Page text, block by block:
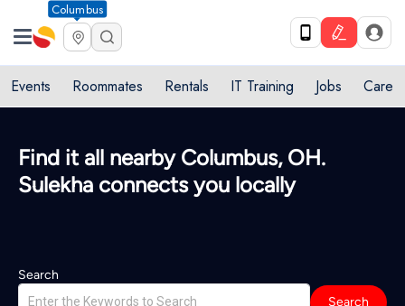
Columbus
Events Roommates Rentals IT Training Jobs Care
Find it all nearby Columbus, OH.
Sulekha connects you locally
Search
Search